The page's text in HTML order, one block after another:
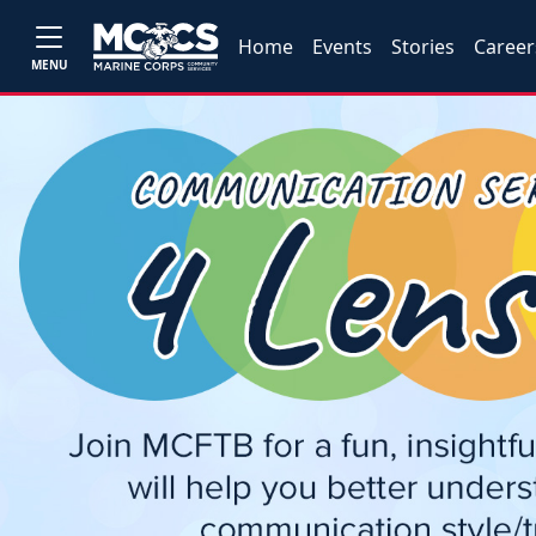
MENU
Home Events Stories